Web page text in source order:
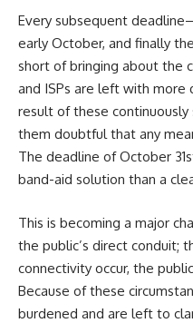
Every subsequent
early October, and finally
short of bringing about the
and ISPs are left with more
result of these continuously
them doubtful that any
The deadline of October
band-aid solution than a
This is becoming a major
the public’s direct conduit;
connectivity occur, the
Because of these
burdened and are left to